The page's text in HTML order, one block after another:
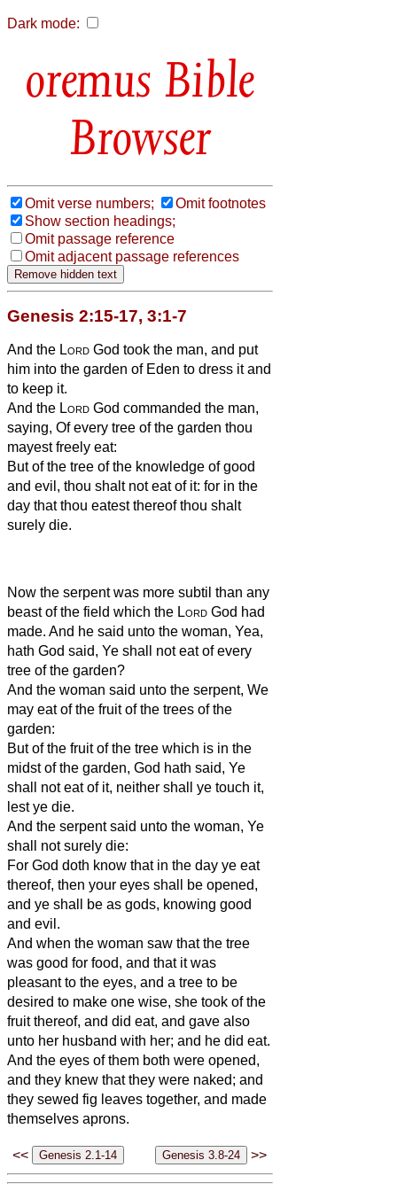
Dark mode:
Bible
Browser
Omit verse numbers;
Omit footnotes
Show section headings;
Omit passage reference
Omit adjacent passage references
Genesis 2:15-17, 3:1-7
And the Lord God took the man, and put
him into the garden of Eden to dress it and
to keep it.
And the Lord God commanded the man,
saying, Of every tree of the garden thou
mayest freely eat:
But of the tree of the knowledge of good
and evil, thou shalt not eat of it: for in the
day that thou eatest thereof thou shalt
surely die.
Now the serpent was more subtil than any
beast of the field which the Lord God had
made. And he said unto the woman, Yea,
hath God said, Ye shall not eat of every
tree of the garden?
And the woman said unto the serpent, We
may eat of the fruit of the trees of the
garden:
But of the fruit of the tree which is in the
midst of the garden, God hath said, Ye
shall not eat of it, neither shall ye touch it,
lest ye die.
And the serpent said unto the woman, Ye
shall not surely die:
For God doth know that in the day ye eat
thereof, then your eyes shall be opened,
and ye shall be as gods, knowing good
and evil.
And when the woman saw that the tree
was good for food, and that it was
pleasant to the eyes, and a tree to be
desired to make one wise, she took of the
fruit thereof, and did eat, and gave also
unto her husband with her; and he did eat.
And the eyes of them both were opened,
and they knew that they were naked; and
they sewed fig leaves together, and made
themselves aprons.
<< >>